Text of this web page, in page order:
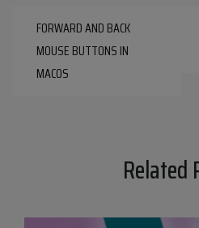
Post
navigation
FORWARD AND BACK
MOUSE BUTTONS IN
MACOS
Related